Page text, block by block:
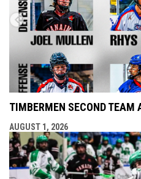
TIMBERMEN SECOND TEAM
AUGUST 1, 2026